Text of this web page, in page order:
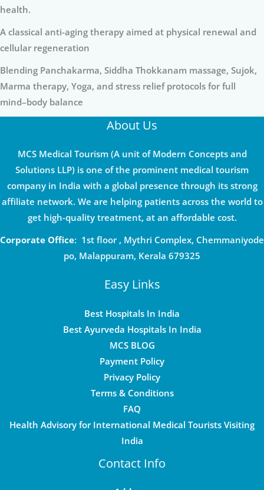
health.
A classical anti-aging therapy aimed at physical renewal and
cellular regeneration
Blending Panchakarma, Siddha Thokkanam massage, Sujok,
Marma therapy, Yoga, and stress relief protocols for full
mind–body balance
About Us
MCS Medical Tourism (A unit of Modern Concepts and
Solutions LLP) is one of the prominent medical tourism
company in India with a global presence through its strong
affiliate network. We are helping patients across the world to
get high-quality treatment, at an affordable cost.
Corporate Office: 1st floor , Mythri Complex, Chemmaniyode
po, Malappuram, Kerala 679325
Easy Links
Best Hospitals In India
Best Ayurveda Hospitals In India
MCS BLOG
Payment Policy
Privacy Policy
Terms & Conditions
FAQ
Health Advisory for International Medical Tourists Visiting
India
Contact Info